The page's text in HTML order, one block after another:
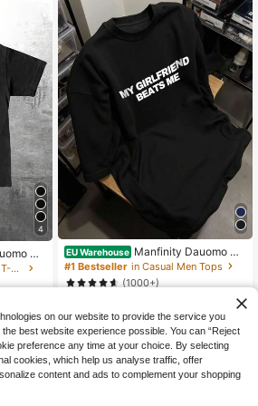
4
Me
O
Stre
Wolf
in Animal Men T-Shirts
EU Warehouse Manfinity Dauomo Me
n's Black ""My Girlfriend Beat Me""
Funny Relationship Graphic Tee,Co
tton Oversized Streetwear,Summer
City Break Unisex Casual Novelty J
oke T-Shirt
#1 Bestseller in Casual Men Tops
(1000+)
on our website to provide the service you
best website experience possible. You can “Reject
preference any time at your choice. By selecting
cookies, which help us analyse traffic, offer
content and ads to complement your shopping